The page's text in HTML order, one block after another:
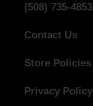
(508) 735-4853
Contact Us
Store Policies
Privacy Policy